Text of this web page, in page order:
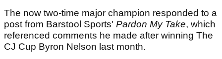
The now two-time major champion responded to a
post from Barstool Sports' Pardon My Take, which
referenced comments he made after winning The
CJ Cup Byron Nelson last month.